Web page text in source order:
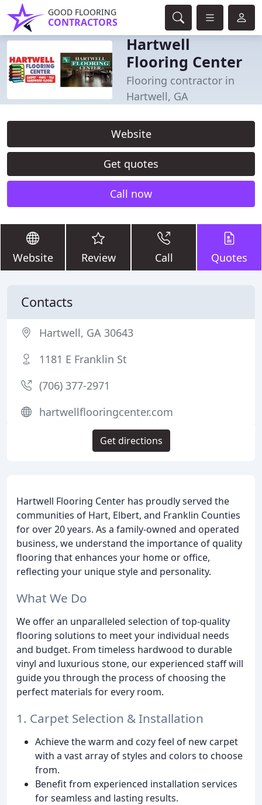
GOOD FLOORING
CONTRACTORS
Hartwell
Flooring Center
Flooring contractor in
Hartwell, GA
Website
Get quotes
Call now
Website Review Call Quotes
Hartwell Flooring Center has proudly served the
communities of Hart, Elbert, and Franklin Counties
for over 20 years. As a family-owned and operated
business, we understand the importance of quality
flooring that enhances your home or office,
reflecting your unique style and personality.
What We Do
We offer an unparalleled selection of top-quality
flooring solutions to meet your individual needs
and budget. From timeless hardwood to durable
vinyl and luxurious stone, our experienced staff will
guide you through the process of choosing the
perfect materials for every room.
1. Carpet Selection & Installation
Achieve the warm and cozy feel of new carpet
with a vast array of styles and colors to choose
from.
Benefit from experienced installation services
for seamless and lasting results.
Contacts
Hartwell, GA 30643
1181 E Franklin St
(706) 377-2971
hartwellflooringcenter.com
Get directions